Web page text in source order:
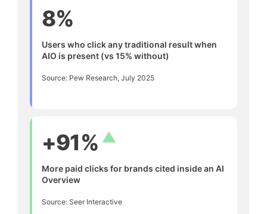
8%
Users who click any traditional result when
AIO is present (vs 15% without)
Source: Pew Research, July 2025
+91% ▲
More paid clicks for brands cited inside an AI
Overview
Source: Seer Interactive